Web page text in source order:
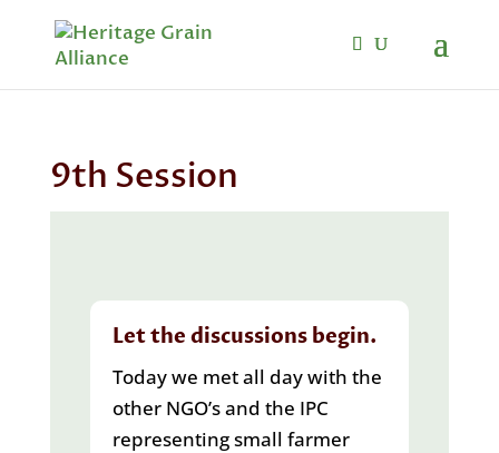
9th Session
Let the discussions begin.
Today we met all day with the
other NGO’s and the IPC
representing small farmer